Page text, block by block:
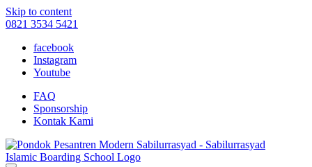
Skip to content
0821 3534 5421
facebook
Instagram
Youtube
FAQ
Sponsorship
Kontak Kami